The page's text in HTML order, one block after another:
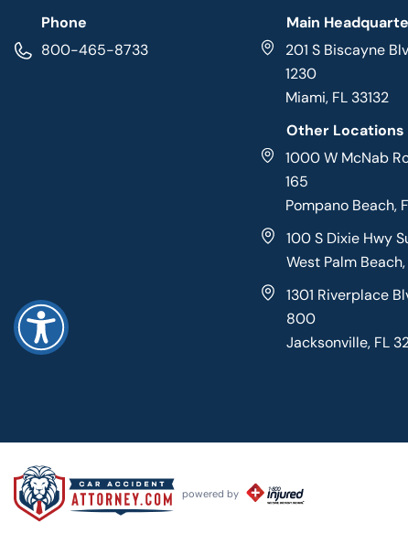
Phone
800-465-8733
Main
201 S Biscayne
1230
Miami, FL 33132
Other Locations
1000 W McNab
165
Pompano Beach,
100 S Dixie Hwy
West Palm
1301 Riverplace
800
Jacksonville, FL
powered by